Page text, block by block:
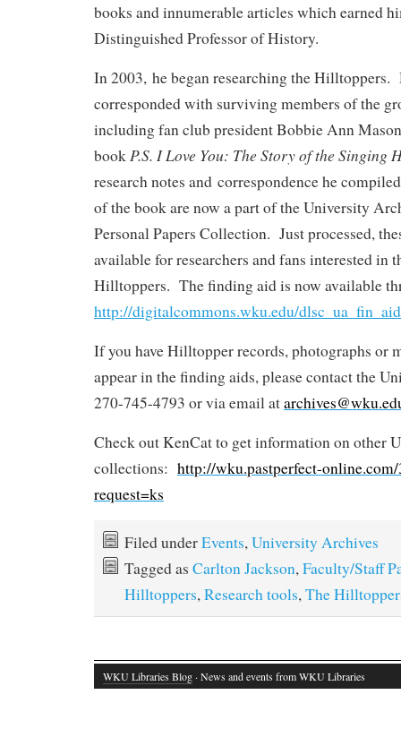
books and innumerable articles which earned
Distinguished Professor of History.
In 2003, he began researching the Hilltoppers.
corresponded with surviving members of the
including fan club president Bobbie Ann
bookP.S. I Love You: The Story of the Singing
research notes and correspondence he
of the book are now a part of the University
Personal Papers Collection. Just processed,
available for researchers and fans interested in
Hilltoppers. The finding aid is now available
http://digitalcommons.wku.edu/
If you have Hilltopper records, photographs or
appear in the finding aids, please contact the
270-745-4793 or via email at
Check out KenCat to get information on other
collections: http://wku.pastperfect-
request=ks
Filed underEvents,University Archives
Tagged as Carlton Jackson,Faculty/Staff
Hilltoppers,Research tools,The
WKU Libraries Blog · News and events from WKU Libraries